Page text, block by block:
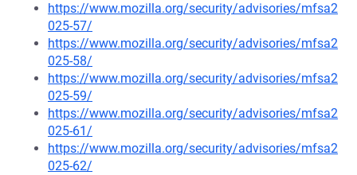
https://www.mozilla.org/security/advisories/mfsa2
025-57/
https://www.mozilla.org/security/advisories/mfsa2
025-58/
https://www.mozilla.org/security/advisories/mfsa2
025-59/
https://www.mozilla.org/security/advisories/mfsa2
025-61/
https://www.mozilla.org/security/advisories/mfsa2
025-62/